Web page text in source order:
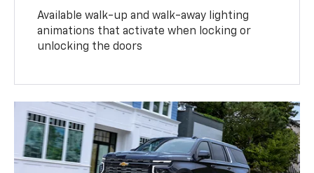
Available walk-up and walk-away lighting
animations that activate when locking or
unlocking the doors